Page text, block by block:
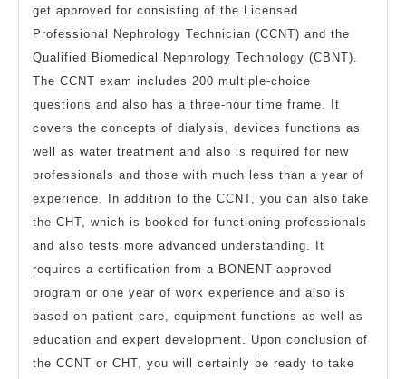
get approved for consisting of the Licensed
Professional Nephrology Technician (CCNT) and the
Qualified Biomedical Nephrology Technology (CBNT).
The CCNT exam includes 200 multiple-choice
questions and also has a three-hour time frame. It
covers the concepts of dialysis, devices functions as
well as water treatment and also is required for new
professionals and those with much less than a year of
experience. In addition to the CCNT, you can also take
the CHT, which is booked for functioning professionals
and also tests more advanced understanding. It
requires a certification from a BONENT-approved
program or one year of work experience and also is
based on patient care, equipment functions as well as
education and expert development. Upon conclusion of
the CCNT or CHT, you will certainly be ready to take